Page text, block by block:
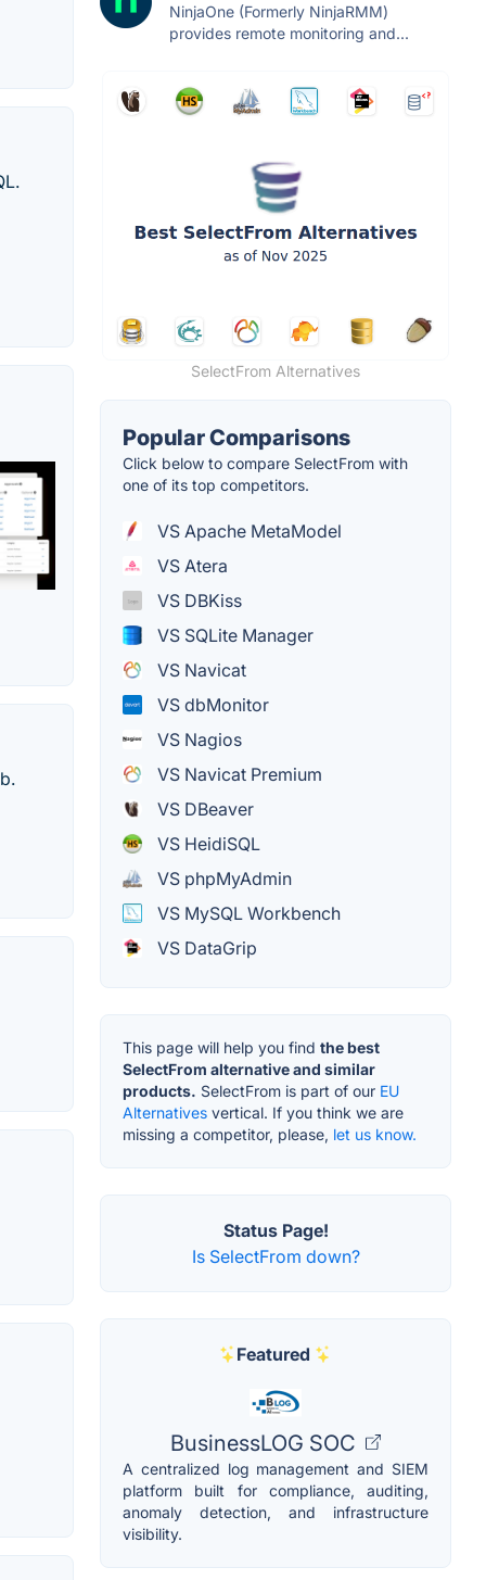
NinjaOne (Formerly NinjaRMM)
provides remote monitoring and...
SelectFrom Alternatives
Popular Comparisons
Click below to compare SelectFrom with
one of its top competitors.
VS Apache MetaModel
VS Atera
VS DBKiss
VS SQLite Manager
VS Navicat
VS dbMonitor
VS Nagios
VS Navicat Premium
VS DBeaver
VS HeidiSQL
VS phpMyAdmin
VS MySQL Workbench
VS DataGrip
This page will help you find the best
SelectFrom alternative and similar
products. SelectFrom is part of our EU
Alternatives vertical. If you think we are
missing a competitor, please, let us know.
Status Page!
Is SelectFrom down?
Featured
BusinessLOG SOC
A centralized log management and SIEM
platform built for compliance, auditing,
anomaly detection, and infrastructure
visibility.